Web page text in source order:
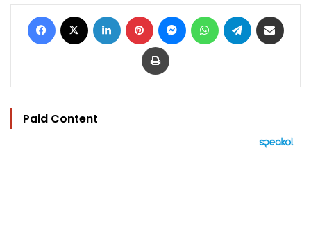
Facebook LinkedIn Pinterest MessengerWhatsAppTelegram
Print
Paid Content